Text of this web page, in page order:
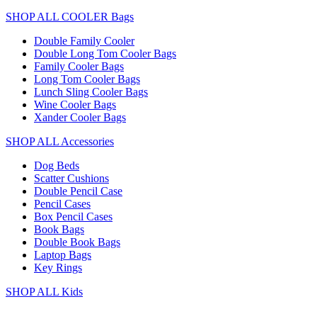
SHOP ALL COOLER Bags
Double Family Cooler
Double Long Tom Cooler Bags
Family Cooler Bags
Long Tom Cooler Bags
Lunch Sling Cooler Bags
Wine Cooler Bags
Xander Cooler Bags
SHOP ALL Accessories
Dog Beds
Scatter Cushions
Double Pencil Case
Pencil Cases
Box Pencil Cases
Book Bags
Double Book Bags
Laptop Bags
Key Rings
SHOP ALL Kids